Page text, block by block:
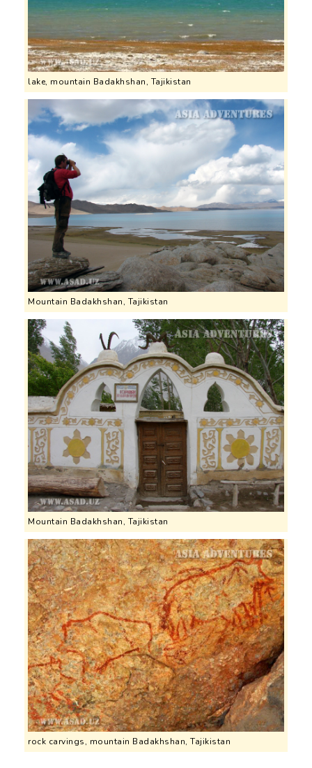
lake, mountain Badakhshan, Tajikistan
Mountain Badakhshan, Tajikistan
Mountain Badakhshan, Tajikistan
rock carvings, mountain Badakhshan, Tajikistan